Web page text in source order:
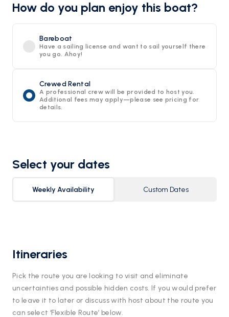
How do you plan enjoy this boat?
Bareboat
Have a sailing license and want to sail yourself there
you go. Ahoy!
Crewed Rental
A professional crew will be provided to host you.
Additional fees may apply—please see pricing for
details.
Select your dates
Weekly Availability Custom Dates
Itineraries
Pick the route you are looking to visit and eliminate
uncertainties and possible hidden costs. If you would prefer
to leave it to later or discuss with host about the route you
can select ‘Flexible Route’ below.